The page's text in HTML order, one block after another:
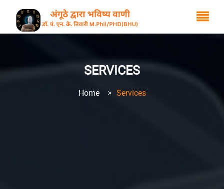
SERVICES
Home> Services